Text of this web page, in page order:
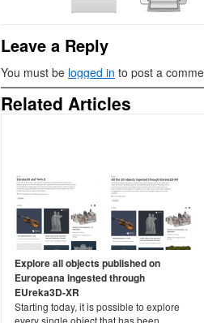
Leave a Reply
You must be logged in to post a
Related Articles
Explore all objects published on
Europeana ingested through
EUreka3D-XR
Starting today, it is possible to explore